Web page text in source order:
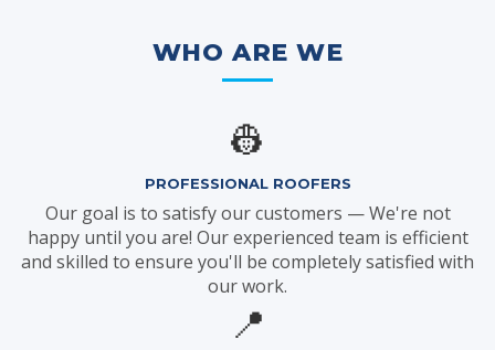
WHO ARE WE
👷
PROFESSIONAL ROOFERS
Our goal is to satisfy our customers — We're not
happy until you are! Our experienced team is efficient
and skilled to ensure you'll be completely satisfied with
our work.
📍